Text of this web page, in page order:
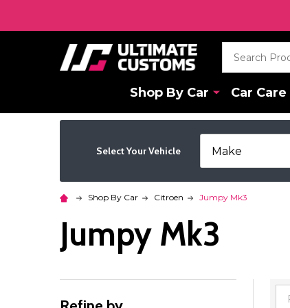
Shop By Car Car Care
Select Your Vehicle
Shop By Car Citroen Jumpy Mk3
Jumpy Mk3